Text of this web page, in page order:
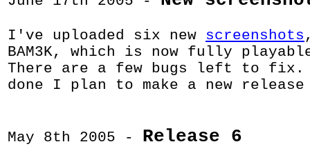
I've uploaded six new screenshots
BAM3K, which is now fully
There are a few bugs left to fix.
done I plan to make a new release
May 8th 2005 - Release 6